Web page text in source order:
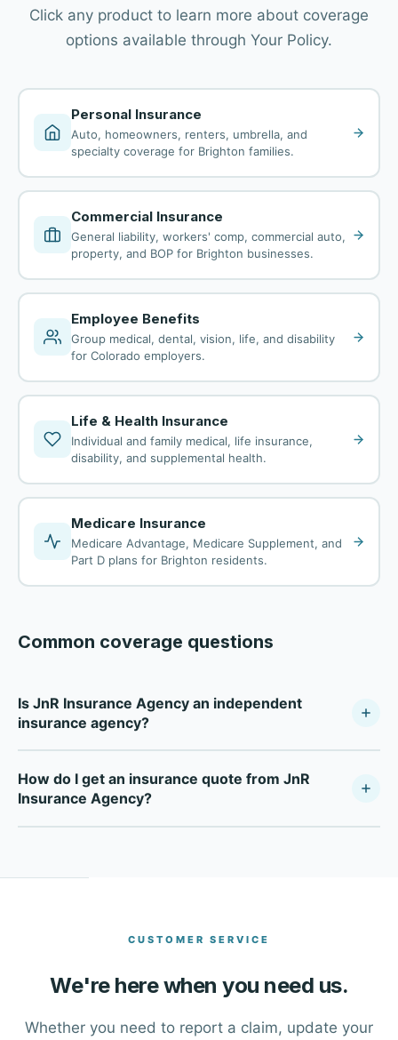
Click any product to learn more about coverage
options available through Your Policy.
Personal Insurance
Auto, homeowners, renters, umbrella, and
specialty coverage for Brighton families.
Commercial Insurance
General liability, workers' comp, commercial auto,
property, and BOP for Brighton businesses.
Employee Benefits
Group medical, dental, vision, life, and disability
for Colorado employers.
Life & Health Insurance
Individual and family medical, life insurance,
disability, and supplemental health.
Medicare Insurance
Medicare Advantage, Medicare Supplement, and
Part D plans for Brighton residents.
Common coverage questions
Is JnR Insurance Agency an independent
insurance agency?
agency — not tied to any single carrier. As a Your Policy
Company, we compare multiple top-rated carriers to find
the right coverage at the right price for each client in
How do I get an insurance quote from JnR
Insurance Agency?
advisors will walk you through your options and help you
CUSTOMER SERVICE
We're here when you need us.
Whether you need to report a claim, update your